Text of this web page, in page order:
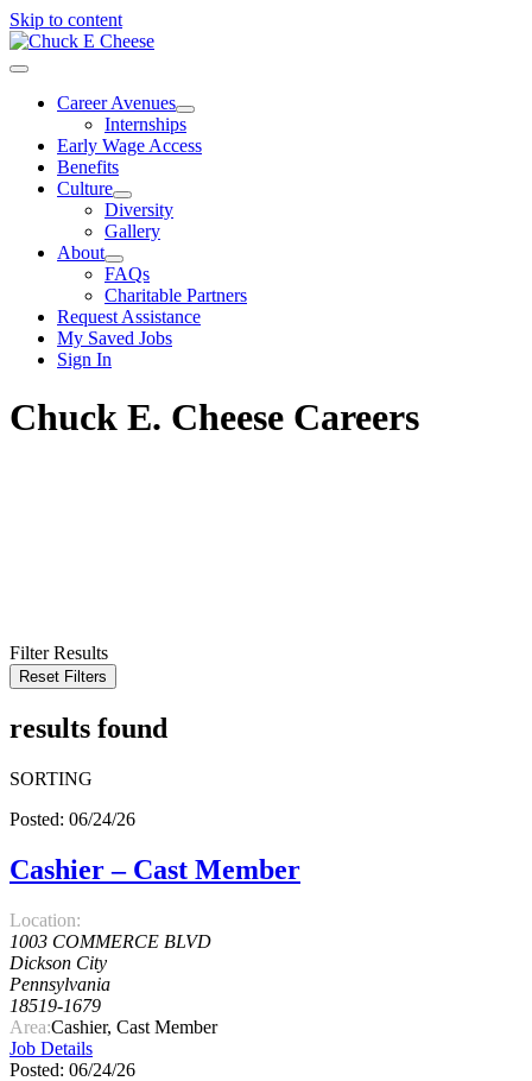
Skip to content
Career Avenues
Internships
Early Wage Access
Benefits
Culture
Diversity
Gallery
About
FAQs
Charitable Partners
Request Assistance
My Saved Jobs
Sign In
Chuck E. Cheese Careers
Filter Results
Reset Filters
results found
SORTING
Posted: 06/24/26
Cashier – Cast Member
Location:
1003 COMMERCE BLVD
Dickson City
Pennsylvania
18519-1679
Area:Cashier, Cast Member
Job Details
Posted: 06/24/26